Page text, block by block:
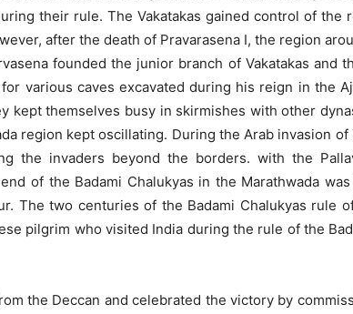
their rule. The Vakatakas gained control of the
after the death of Pravarasena I, the region
founded the junior branch of Vakatakas and
various caves excavated during his reign in the
kept themselves busy in skirmishes with other
region kept oscillating. During the Arab invasion
the invaders beyond the borders. with the
of the Badami Chalukyas in the Marathwada
The two centuries of the Badami Chalukyas rule
pilgrim who visited India during the rule of the
the Deccan and celebrated the victory by